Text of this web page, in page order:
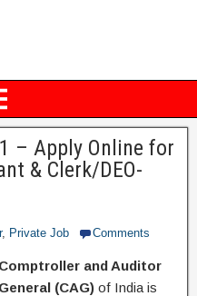
– Apply Online for
& Clerk/DEO-
, Private Job Comments
Comptroller and Auditor
General (CAG) of India is